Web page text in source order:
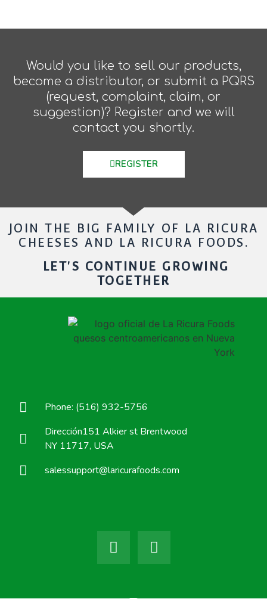
Would you like to sell our products,
become a distributor, or submit a PQRS
(request, complaint, claim, or
suggestion)? Register and we will
contact you shortly.
REGISTER
JOIN THE BIG FAMILY OF LA RICURA
CHEESES AND LA RICURA FOODS.
LET'S CONTINUE GROWING
TOGETHER
Phone: (516) 932-5756
Dirección151 Alkier st Brentwood
NY 11717, USA
salessupport@laricurafoods.com